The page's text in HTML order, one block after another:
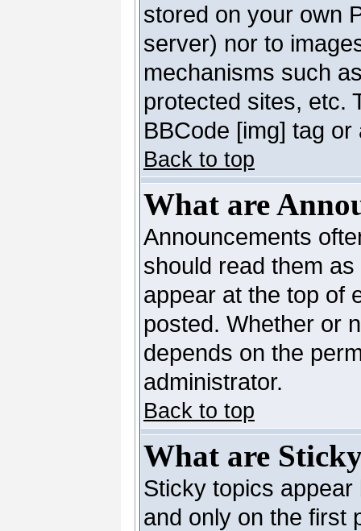
stored on your own
server) nor to
mechanisms such
protected sites, etc.
BBCode [img] tag
Back to top
What are
Announcements
should read them
appear at the top of
posted. Whether or
depends on the
administrator.
Back to top
What are
Sticky topics
and only on the first